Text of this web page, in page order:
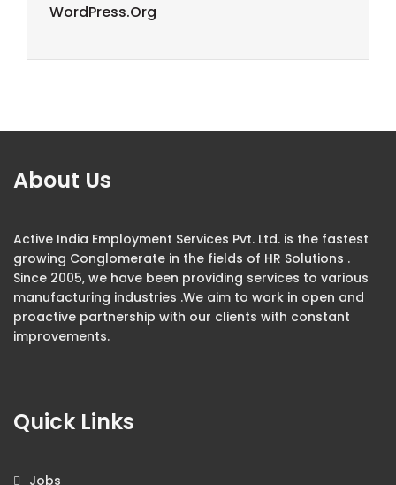
WordPress.org
About Us
Active India Employment Services Pvt. Ltd. is the fastest
growing Conglomerate in the fields of HR Solutions .
Since 2005, we have been providing services to various
manufacturing industries .We aim to work in open and
proactive partnership with our clients with constant
improvements.
Quick Links
Jobs